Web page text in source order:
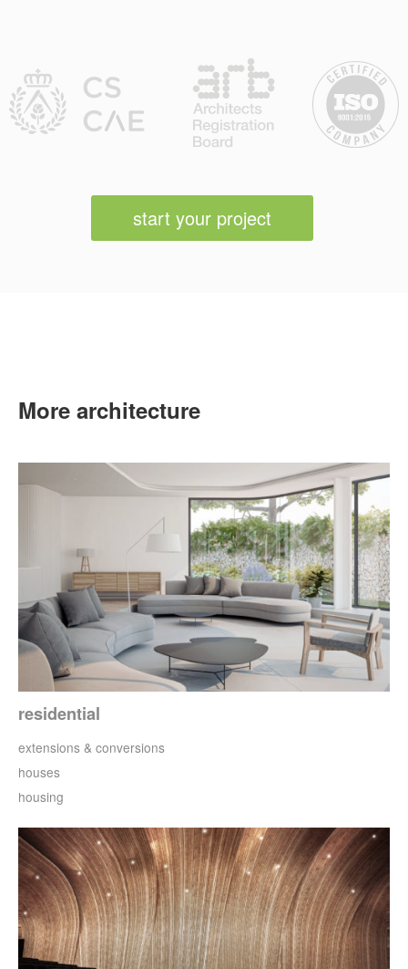
start your project
More architecture
residential
extensions & conversions
houses
housing